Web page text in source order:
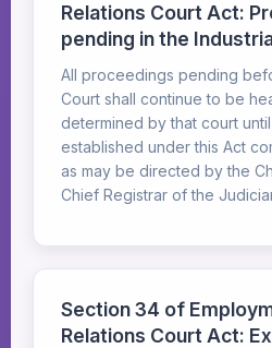
Relations Court Act:
pending in the
All proceedings pending
Court shall continue to be
determined by that court
established under this Act
as may be directed by the
Chief Registrar of the
Section 34 of
Relations Court Act: